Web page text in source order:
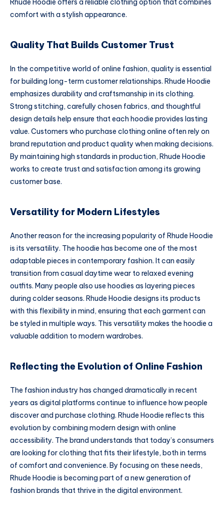
Rhude Hoodie offers a reliable clothing option that combines
comfort with a stylish appearance.
Quality That Builds Customer Trust
In the competitive world of online fashion, quality is essential
for building long-term customer relationships. Rhude Hoodie
emphasizes durability and craftsmanship in its clothing.
Strong stitching, carefully chosen fabrics, and thoughtful
design details help ensure that each hoodie provides lasting
value. Customers who purchase clothing online often rely on
brand reputation and product quality when making decisions.
By maintaining high standards in production, Rhude Hoodie
works to create trust and satisfaction among its growing
customer base.
Versatility for Modern Lifestyles
Another reason for the increasing popularity of Rhude Hoodie
is its versatility. The hoodie has become one of the most
adaptable pieces in contemporary fashion. It can easily
transition from casual daytime wear to relaxed evening
outfits. Many people also use hoodies as layering pieces
during colder seasons. Rhude Hoodie designs its products
with this flexibility in mind, ensuring that each garment can
be styled in multiple ways. This versatility makes the hoodie a
valuable addition to modern wardrobes.
Reflecting the Evolution of Online Fashion
The fashion industry has changed dramatically in recent
years as digital platforms continue to influence how people
discover and purchase clothing. Rhude Hoodie reflects this
evolution by combining modern design with online
accessibility. The brand understands that today’s consumers
are looking for clothing that fits their lifestyle, both in terms
of comfort and convenience. By focusing on these needs,
Rhude Hoodie is becoming part of a new generation of
fashion brands that thrive in the digital environment.